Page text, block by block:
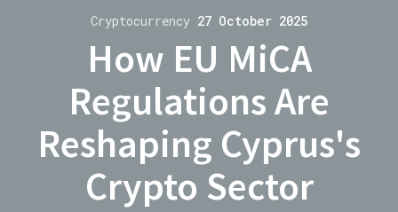
Cryptocurrency 27 October 2025
How EU MiCA
Regulations Are
Reshaping Cyprus's
Crypto Sector